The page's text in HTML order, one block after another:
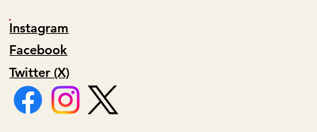
Facebook
Instagram
Twitter (X)